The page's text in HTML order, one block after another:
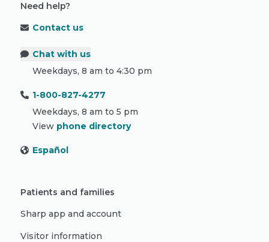
Need help?
Contact us
Chat with us
Weekdays, 8 am to 4:30 pm
1-800-827-4277
Weekdays, 8 am to 5 pm
View phone directory
Español
Patients and families
Sharp app and account
Visitor information